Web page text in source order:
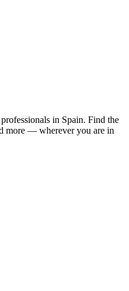
in Spain. Find the
more — wherever you are in